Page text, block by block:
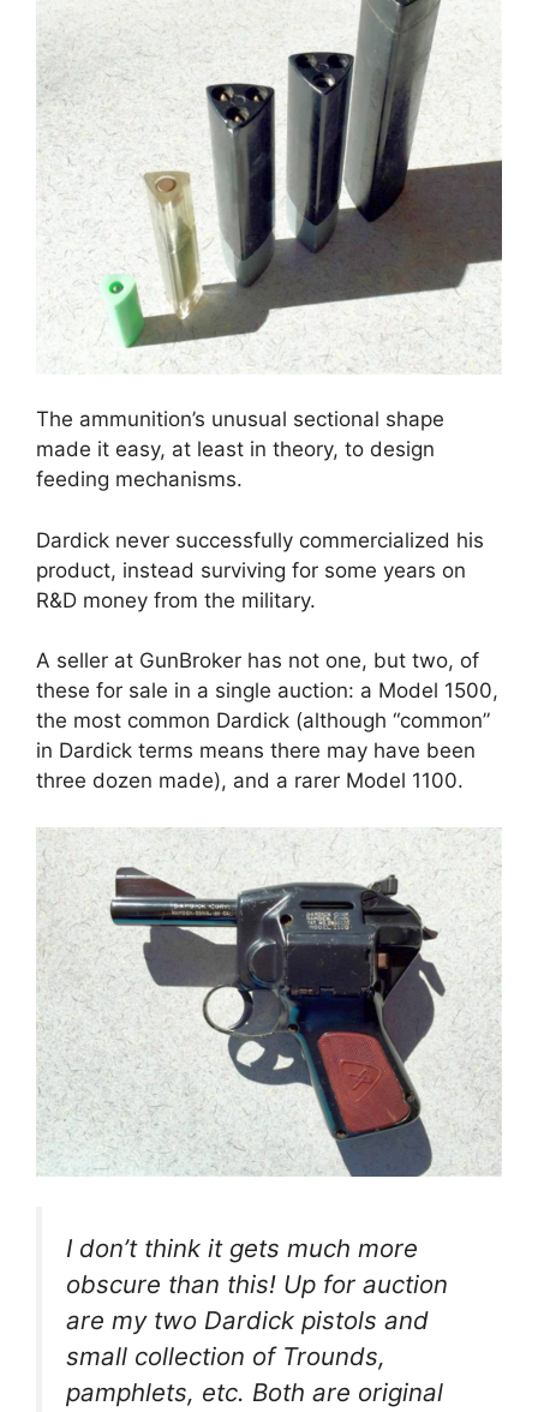
The ammunition’s unusual sectional shape
made it easy, at least in theory, to design
feeding mechanisms.
Dardick never successfully commercialized his
product, instead surviving for some years on
R&D money from the military.
A seller at GunBroker has not one, but two, of
these for sale in a single auction: a Model 1500,
the most common Dardick (although “common”
in Dardick terms means there may have been
three dozen made), and a rarer Model 1100.
I don’t think it gets much more
obscure than this! Up for auction
are my two Dardick pistols and
small collection of Trounds,
pamphlets, etc. Both are original